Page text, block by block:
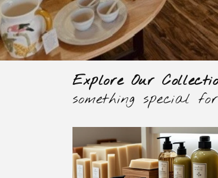
Explore Our
something special